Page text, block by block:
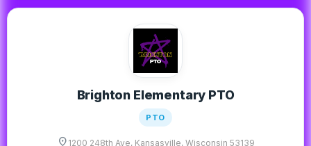
Brighton Elementary PTO
PTO
location_on 1200 248th Ave, Kansasville, Wisconsin 53139